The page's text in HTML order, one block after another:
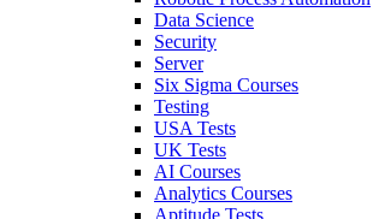
Data Science
Security
Server
Six Sigma Courses
Testing
USA Tests
UK Tests
AI Courses
Analytics Courses
Aptitude Tests